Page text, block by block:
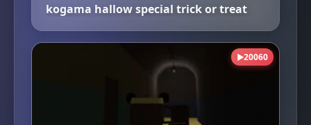
kogama hallow special trick or treat
▶20060